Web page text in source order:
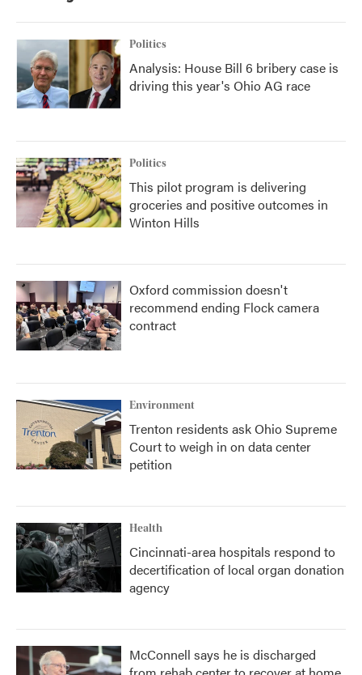
Politics
Analysis: House Bill 6 bribery case is
driving this year's Ohio AG race
Politics
This pilot program is delivering
groceries and positive outcomes in
Winton Hills
Oxford commission doesn't
recommend ending Flock camera
contract
Environment
Trenton residents ask Ohio Supreme
Court to weigh in on data center
petition
Health
Cincinnati-area hospitals respond to
decertification of local organ donation
agency
McConnell says he is discharged